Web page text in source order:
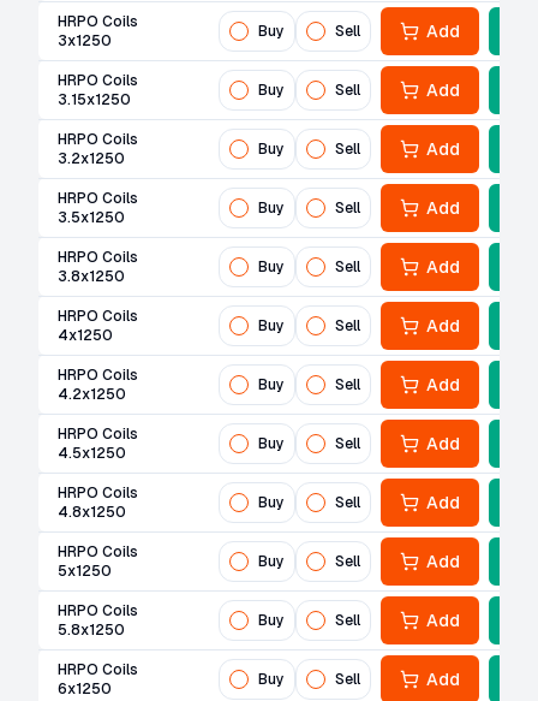
HRPO Coils
3x1250
Buy Sell Add
HRPO Coils
3.15x1250
Buy Sell Add
HRPO Coils
3.2x1250
Buy Sell Add
HRPO Coils
3.5x1250
Buy Sell Add
HRPO Coils
3.8x1250
Buy Sell Add
HRPO Coils
4x1250
Buy Sell Add
HRPO Coils
4.2x1250
Buy Sell Add
HRPO Coils
4.5x1250
Buy Sell Add
HRPO Coils
4.8x1250
Buy Sell Add
HRPO Coils
5x1250
Buy Sell Add
HRPO Coils
5.8x1250
Buy Sell Add
HRPO Coils
6x1250
Buy Sell Add